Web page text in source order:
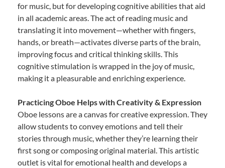
for music, but for developing cognitive abilities that aid
in all academic areas. The act of reading music and
translating it into movement—whether with fingers,
hands, or breath—activates diverse parts of the brain,
improving focus and critical thinking skills. This
cognitive stimulation is wrapped in the joy of music,
making it a pleasurable and enriching experience.
Practicing Oboe Helps with Creativity & Expression
Oboe lessons are a canvas for creative expression. They
allow students to convey emotions and tell their
stories through music, whether they’re learning their
first song or composing original material. This artistic
outlet is vital for emotional health and develops a